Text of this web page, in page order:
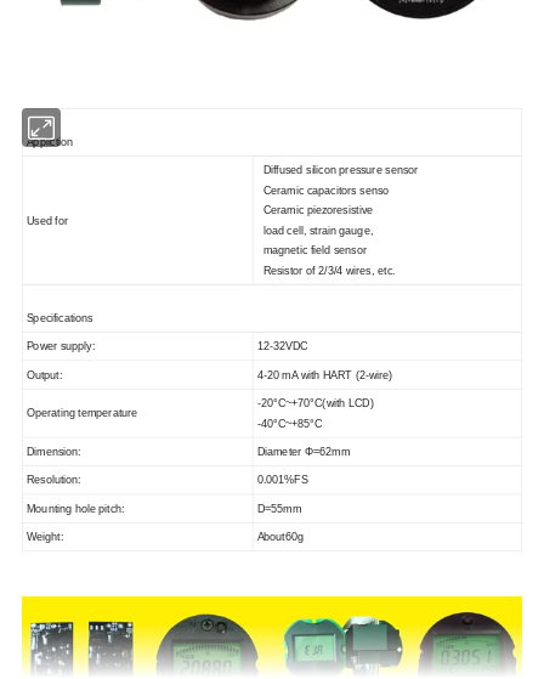
Appliction
Used for
Diffused silicon pressure sensor
Ceramic capacitors senso
Ceramic piezoresistive
load cell, strain gauge,
magnetic field sensor
Resistor of 2/3/4 wires, etc.
Specifications
Power supply: 12-32VDC
Output: 4-20 mA with HART (2-wire)
Operating temperature
-20°C~+70°C(with LCD)
-40°C~+85°C
Dimension: Diameter Φ=62mm
Resolution: 0.001%FS
Mounting hole pitch: D=55mm
Weight: About60g